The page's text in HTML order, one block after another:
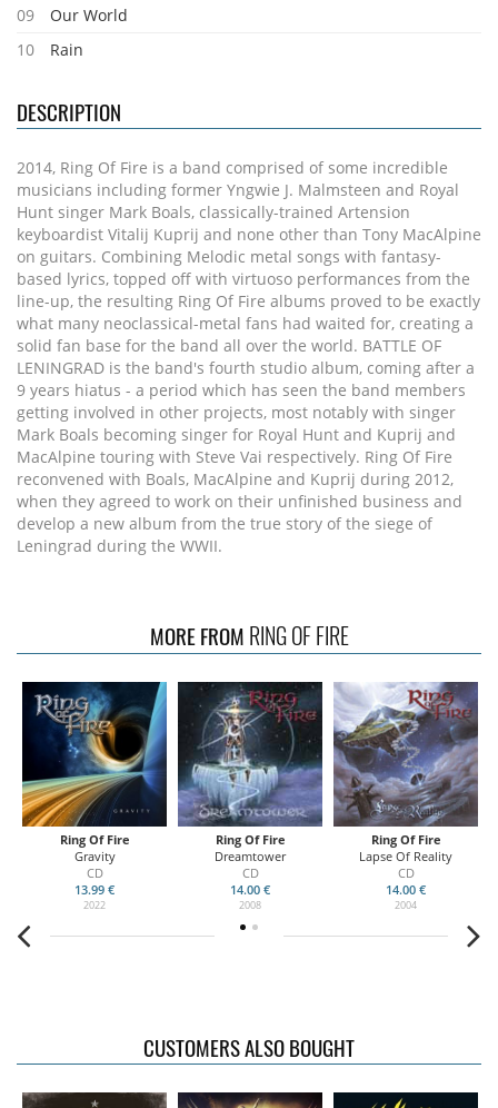
09
Our World
10
Rain
DESCRIPTION
2014, Ring Of Fire is a band comprised of some incredible
musicians including former Yngwie J. Malmsteen and Royal
Hunt singer Mark Boals, classically-trained Artension
keyboardist Vitalij Kuprij and none other than Tony MacAlpine
on guitars. Combining Melodic metal songs with fantasy-
based lyrics, topped off with virtuoso performances from the
line-up, the resulting Ring Of Fire albums proved to be exactly
what many neoclassical-metal fans had waited for, creating a
solid fan base for the band all over the world. BATTLE OF
LENINGRAD is the band's fourth studio album, coming after a
9 years hiatus - a period which has seen the band members
getting involved in other projects, most notably with singer
Mark Boals becoming singer for Royal Hunt and Kuprij and
MacAlpine touring with Steve Vai respectively. Ring Of Fire
reconvened with Boals, MacAlpine and Kuprij during 2012,
when they agreed to work on their unfinished business and
develop a new album from the true story of the siege of
Leningrad during the WWII.
MORE FROM RING OF FIRE
Ring Of Fire
Gravity
CD
13.99 €
2022
Ring Of Fire
Dreamtower
CD
14.00 €
2008
Ring Of Fire
Lapse Of Reality
CD
14.00 €
2004
CUSTOMERS ALSO BOUGHT